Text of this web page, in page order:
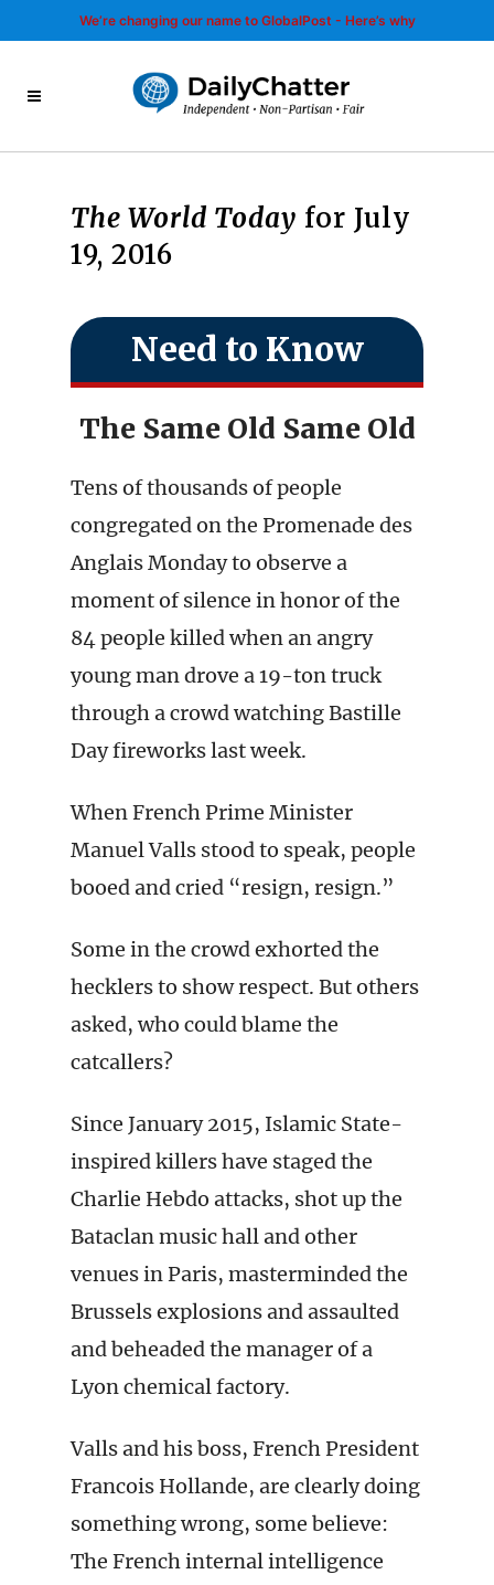
We’re changing our name to GlobalPost - Here’s why
The World Today for July
19, 2016
Need to Know
The Same Old Same Old
Tens of thousands of people
congregated on the Promenade des
Anglais Monday to observe a
moment of silence in honor of the
84 people killed when an angry
young man drove a 19-ton truck
through a crowd watching Bastille
Day fireworks last week.
When French Prime Minister
Manuel Valls stood to speak, people
booed and cried “resign, resign.”
Some in the crowd exhorted the
hecklers to show respect. But others
asked, who could blame the
catcallers?
Since January 2015, Islamic State-
inspired killers have staged the
Charlie Hebdo attacks, shot up the
Bataclan music hall and other
venues in Paris, masterminded the
Brussels explosions and assaulted
and beheaded the manager of a
Lyon chemical factory.
Valls and his boss, French President
Francois Hollande, are clearly doing
something wrong, some believe:
The French internal intelligence